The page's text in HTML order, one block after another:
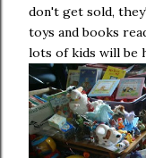
don't get sold,
toys and books
lots of kids will be